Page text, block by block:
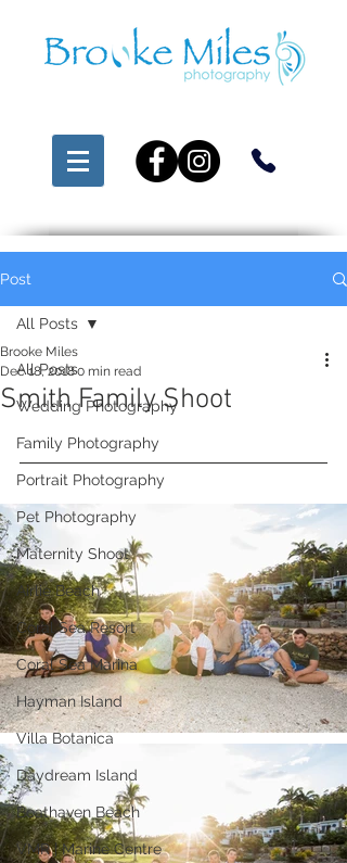
Post
All Posts
Wedding Photography
Family Photography
Portrait Photography
Pet Photography
Maternity Shoot
Airlie Beach
Coral Sea Resort
Coral Sea Marina
Hayman Island
Villa Botanica
Daydream Island
Boathaven Beach
VMR | Marine Centre
All Posts
Smith Family Shoot
Brooke Miles
Dec 18, 20180 min read